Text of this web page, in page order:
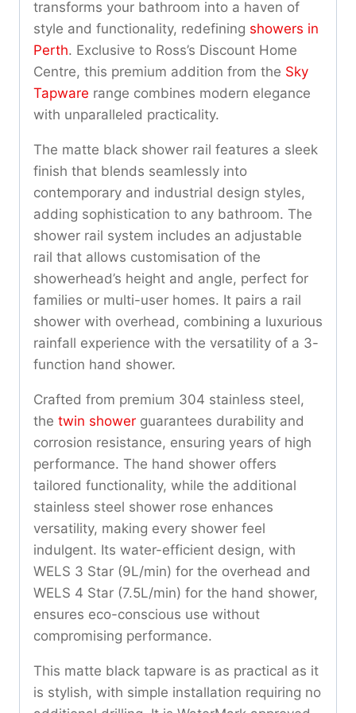
transforms your bathroom into a haven of
style and functionality, redefining showers in
Perth. Exclusive to Ross’s Discount Home
Centre, this premium addition from the Sky
Tapware range combines modern elegance
with unparalleled practicality.
The matte black shower rail features a sleek
finish that blends seamlessly into
contemporary and industrial design styles,
adding sophistication to any bathroom. The
shower rail system includes an adjustable
rail that allows customisation of the
showerhead’s height and angle, perfect for
families or multi-user homes. It pairs a rail
shower with overhead, combining a luxurious
rainfall experience with the versatility of a 3-
function hand shower.
Crafted from premium 304 stainless steel,
the twin shower guarantees durability and
corrosion resistance, ensuring years of high
performance. The hand shower offers
tailored functionality, while the additional
stainless steel shower rose enhances
versatility, making every shower feel
indulgent. Its water-efficient design, with
WELS 3 Star (9L/min) for the overhead and
WELS 4 Star (7.5L/min) for the hand shower,
ensures eco-conscious use without
compromising performance.
This matte black tapware is as practical as it
is stylish, with simple installation requiring no